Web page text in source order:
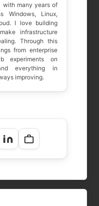
with many years of
Windows, Linux,
I love building
infrastructure
Through this
from enterprise
experiments on
everything in
improving.